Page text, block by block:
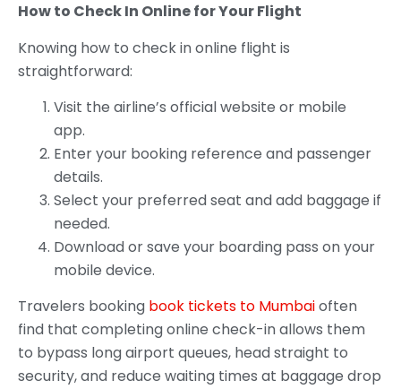
How to Check In Online for Your Flight
Knowing how to check in online flight is
straightforward:
Visit the airline’s official website or mobile
app.
Enter your booking reference and passenger
details.
Select your preferred seat and add baggage if
needed.
Download or save your boarding pass on your
mobile device.
Travelers booking book tickets to Mumbaioften
find that completing online check-in allows them
to bypass long airport queues, head straight to
security, and reduce waiting times at baggage drop